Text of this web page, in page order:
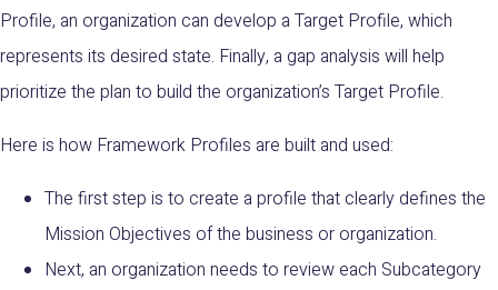
Profile, an organization can develop a Target Profile, which
represents its desired state. Finally, a gap analysis will help
prioritize the plan to build the organization’s Target Profile.
Here is how Framework Profiles are built and used:
The first step is to create a profile that clearly defines the
Mission Objectives of the business or organization.
Next, an organization needs to review each Subcategory